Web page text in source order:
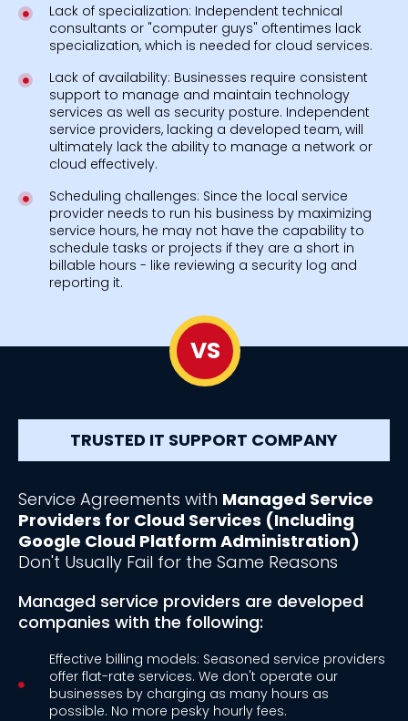
VS
Lack of specialization: Independent technical
consultants or "computer guys" oftentimes lack
specialization, which is needed for cloud services.
Lack of availability: Businesses require consistent
support to manage and maintain technology
services as well as security posture. Independent
service providers, lacking a developed team, will
ultimately lack the ability to manage a network or
cloud effectively.
Scheduling challenges: Since the local service
provider needs to run his business by maximizing
service hours, he may not have the capability to
schedule tasks or projects if they are a short in
billable hours - like reviewing a security log and
reporting it.
TRUSTED IT SUPPORT COMPANY
Service Agreements with Managed Service
Providers for Cloud Services (Including
Google Cloud Platform Administration)
Don't Usually Fail for the Same Reasons
Managed service providers are developed
companies with the following:
Effective billing models: Seasoned service providers
offer flat-rate services. We don't operate our
businesses by charging as many hours as
possible. No more pesky hourly fees.